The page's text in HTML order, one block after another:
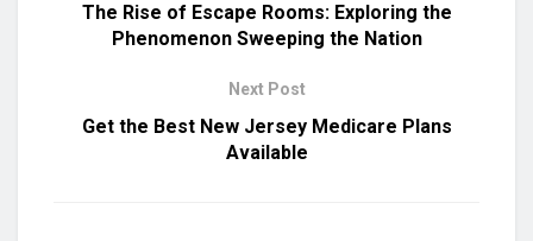
The Rise of Escape Rooms: Exploring the
Phenomenon Sweeping the Nation
Next Post
Get the Best New Jersey Medicare Plans
Available